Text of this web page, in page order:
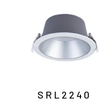
SRL2240